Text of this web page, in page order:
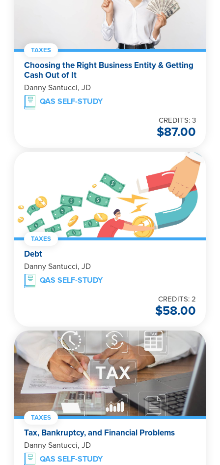
TAXES
Choosing the Right Business Entity & Getting
Cash Out of It
Danny Santucci, JD
QAS SELF-STUDY
CREDITS: 3
$87.00
TAXES
Debt
Danny Santucci, JD
QAS SELF-STUDY
CREDITS: 2
$58.00
TAXES
Tax, Bankruptcy, and Financial Problems
Danny Santucci, JD
QAS SELF-STUDY